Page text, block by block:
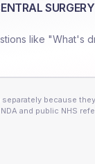
SURGERY
like "What's
because
and public NHS